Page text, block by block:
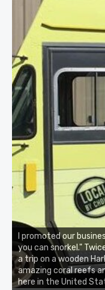
I promoted our
you can snorkel."
a trip on a wooden
amazing coral reefs
here in the United